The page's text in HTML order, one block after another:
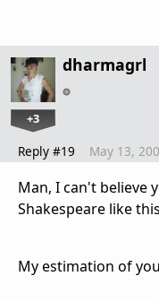
dharmagrl
+3
Reply #19 May 13,
Man, I can't believe
Shakespeare like
My estimation of